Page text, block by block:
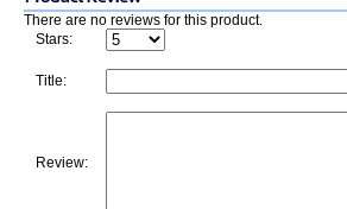
There are no reviews for this product.
Stars:
Title:
Review: